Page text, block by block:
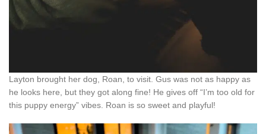
Layton brought her dog, Roan, to visit. Gus was not as happy as
he looks here, but they got along fine! He gives off “I’m too old for
this puppy energy” vibes. Roan is so sweet and playful!